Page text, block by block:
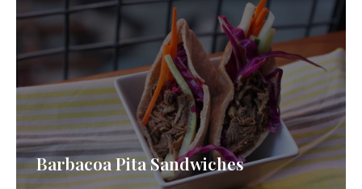
Barbacoa Pita Sandwiches